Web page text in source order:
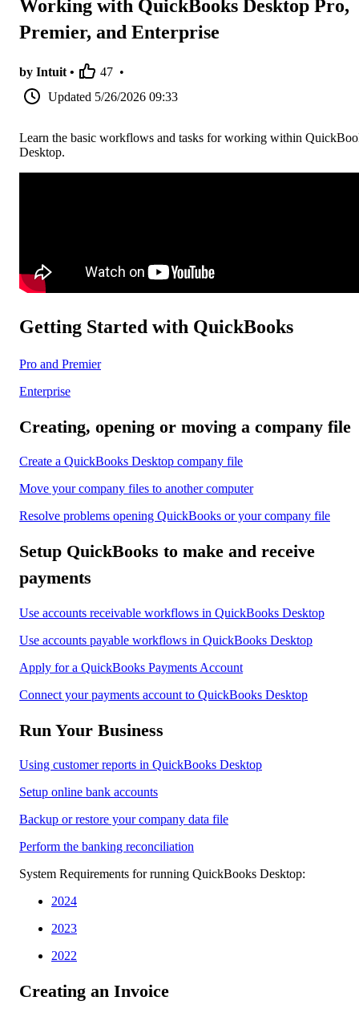
Working with QuickBooks Desktop Pro,
Premier, and Enterprise
by Intuit • 47 •
Updated 5/26/2026 09:33
Learn the basic workflows and tasks for working within
Desktop.
Getting Started with QuickBooks
Pro and Premier
Enterprise
Creating, opening or moving a company file
Create a QuickBooks Desktop company file
Move your company files to another computer
Resolve problems opening QuickBooks or your company file
Setup QuickBooks to make and receive
payments
Use accounts receivable workflows in QuickBooks Desktop
Use accounts payable workflows in QuickBooks Desktop
Apply for a QuickBooks Payments Account
Connect your payments account to QuickBooks Desktop
Run Your Business
Using customer reports in QuickBooks Desktop
Setup online bank accounts
Backup or restore your company data file
Perform the banking reconciliation
System Requirements for running QuickBooks Desktop:
2024
2023
2022
Creating an Invoice